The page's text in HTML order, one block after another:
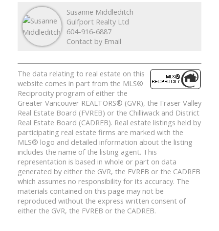
Susanne Middleditch
Gulfport Realty Ltd
604-916-6887
Contact by Email
The data relating to real estate on this
website comes in part from the MLS®
Reciprocity program of either the
Greater Vancouver REALTORS® (GVR), the Fraser Valley
Real Estate Board (FVREB) or the Chilliwack and District
Real Estate Board (CADREB). Real estate listings held by
participating real estate firms are marked with the
MLS® logo and detailed information about the listing
includes the name of the listing agent. This
representation is based in whole or part on data
generated by either the GVR, the FVREB or the CADREB
which assumes no responsibility for its accuracy. The
materials contained on this page may not be
reproduced without the express written consent of
either the GVR, the FVREB or the CADREB.